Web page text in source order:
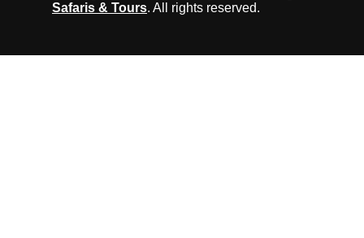
Safaris & Tours. All rights reserved.